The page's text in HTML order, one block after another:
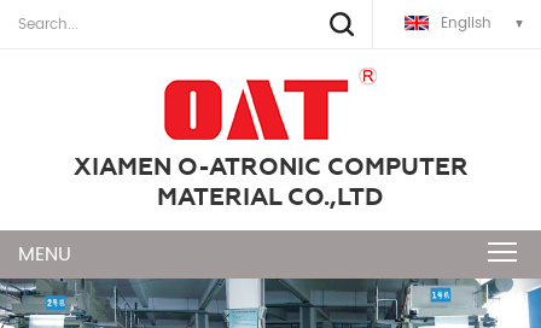
English
XIAMEN O-ATRONIC COMPUTER
MATERIAL CO.,LTD